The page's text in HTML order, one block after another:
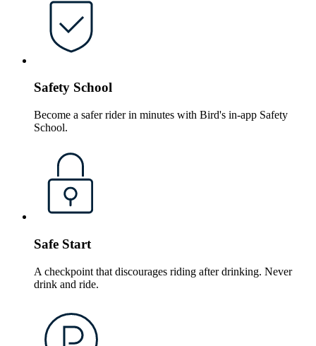
Safety School
Become a safer rider in minutes with Bird's in-app Safety
School.
Safe Start
A checkpoint that discourages riding after drinking. Never
drink and ride.